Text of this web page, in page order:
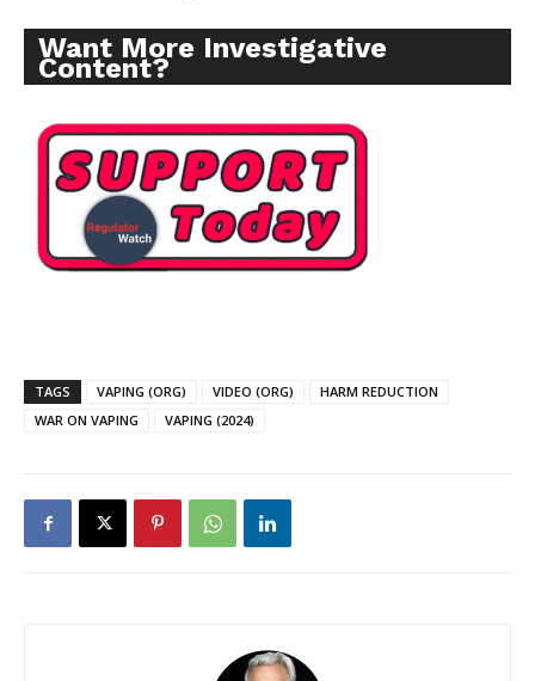
Want More Investigative
Content?
TAGS VAPING (ORG) VIDEO (ORG)
HARM REDUCTION
WAR ON VAPING
VAPING (2024)